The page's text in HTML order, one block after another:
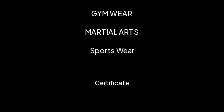
GYM WEAR
MARTIAL ARTS
Sports Wear
Certificate